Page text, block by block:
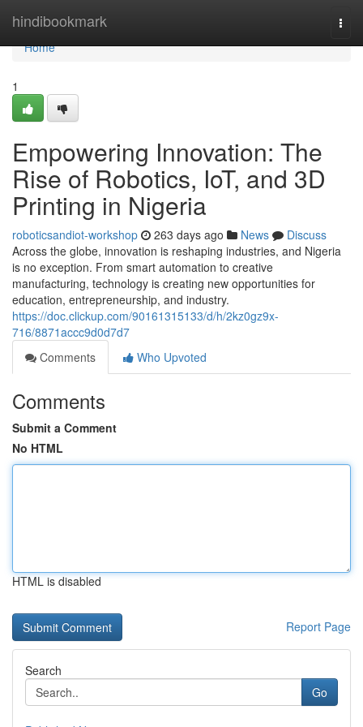
hindibookmark
Home
Home
1
Empowering Innovation: The
Rise of Robotics, IoT, and 3D
Printing in Nigeria
roboticsandiot-workshop 263 days ago News
Discuss
Across the globe, innovation is reshaping industries, and Nigeria
is no exception. From smart automation to creative
manufacturing, technology is creating new opportunities for
education, entrepreneurship, and industry.
https://doc.clickup.com/90161315133/d/h/2kz0gz9x-
716/8871accc9d0d7d7
Comments
Who Upvoted
Comments
Submit a Comment
No HTML
HTML is disabled
Report Page
Search
Go